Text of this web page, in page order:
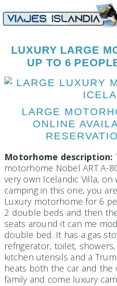
LUXURY LARGE
UP TO 6
LARGE
ONLINE
Motorhome description:
motorhome Nobel ART A-
very own Icelandic Villa,
camping in this one, you
Luxury motorhome for 6
2 double beds and then
seats around it can me
double bed. It has a gas
refrigerator, toilet,
kitchen utensils and a
heats both the car and the
family and come luxury